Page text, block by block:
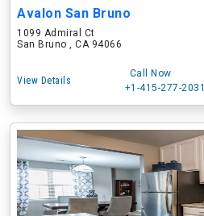
Avalon San Bruno
1099 Admiral Ct
San Bruno , CA 94066
View Details
Call Now
+1-415-277-2031